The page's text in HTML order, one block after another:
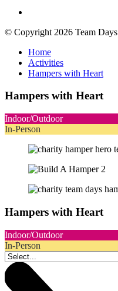
© Copyright 2026 Team Days
Home
Activities
Hampers with Heart
Hampers with Heart
Indoor/Outdoor
In-Person
Hampers with Heart
Indoor/Outdoor
In-Person